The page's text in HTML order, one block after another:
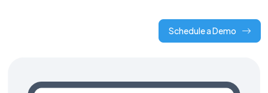
Schedule a Demo